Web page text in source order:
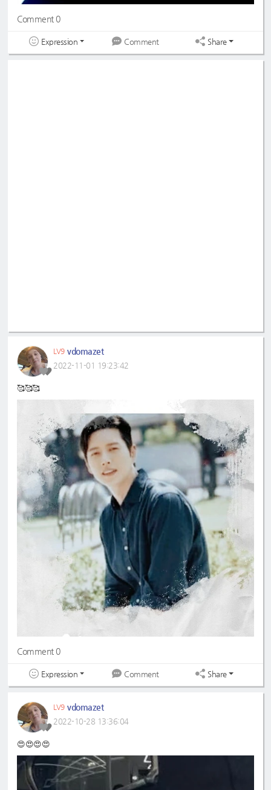
Comment 0
Expression Comment Share
LV9 vdomazet
2022-11-01 19:23:42
🥰🥰🥰
Comment 0
Expression Comment Share
LV9 vdomazet
2022-10-28 13:36:04
😍😍😍😍